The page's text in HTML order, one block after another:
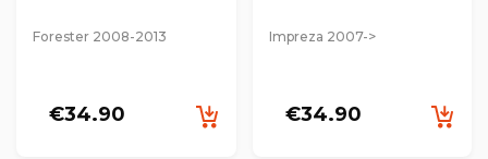
Forester 2008-2013
€34.90
Impreza 2007->
€34.90